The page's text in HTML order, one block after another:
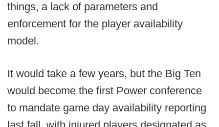
things, a lack of parameters and
enforcement for the player availability
model.
It would take a few years, but the Big Ten
would become the first Power conference
to mandate game day availability reporting